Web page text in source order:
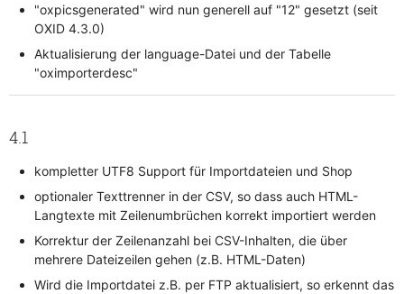
"oxpicsgenerated" wird nun generell auf "12" gesetzt (seit
OXID 4.3.0)
Aktualisierung der language-Datei und der Tabelle
"oximporterdesc"
4.1
kompletter UTF8 Support für Importdateien und Shop
optionaler Texttrenner in der CSV, so dass auch HTML-
Langtexte mit Zeilenumbrüchen korrekt importiert werden
Korrektur der Zeilenanzahl bei CSV-Inhalten, die über
mehrere Dateizeilen gehen (z.B. HTML-Daten)
Wird die Importdatei z.B. per FTP aktualisiert, so erkennt das